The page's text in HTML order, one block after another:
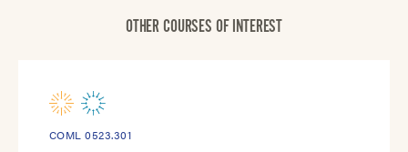
OTHER COURSES OF INTEREST
COML 0523.301